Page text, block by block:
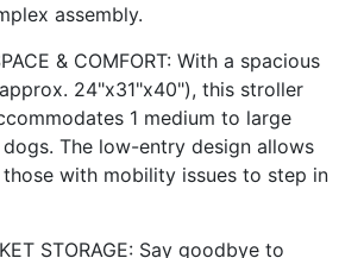
assembly.
& COMFORT: With a spacious
24"x31"x40"), this stroller
1 medium to large
The low-entry design allows
with mobility issues to step in
STORAGE: Say goodbye to